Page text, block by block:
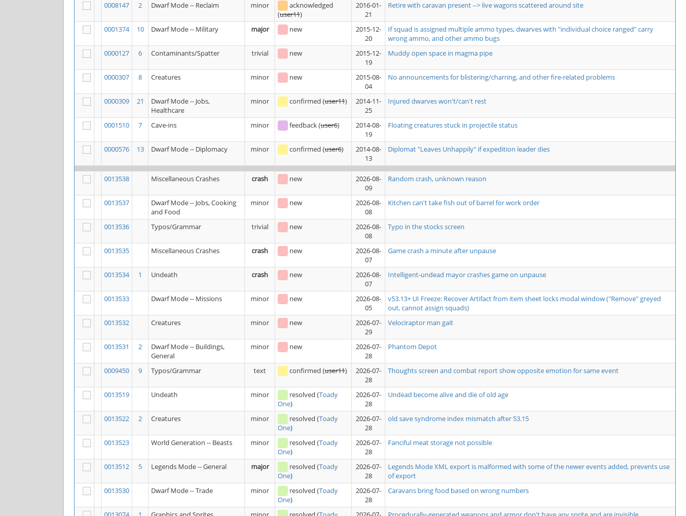
0008147 2 Dwarf Mode -- Reclaim minor
acknowledged
(user11)
2016-01-
21
Retire with caravan present --> live wagons scattered around site
0001374 10 Dwarf Mode -- Military major new
2015-12-
20
If squad is assigned multiple ammo types, dwarves with "individual choice ranged" carry
wrong ammo, and other ammo bugs
0000127
6 Contaminants/Spatter trivial new
2015-12-
19
Muddy open space in magma pipe
0000307 8 Creatures minor new
2015-08-
04
No announcements for blistering/charring, and other fire-related problems
0000309 21
Dwarf Mode -- Jobs,
Healthcare
minor confirmed (user11)
2014-11-
25
Injured dwarves won't/can't rest
0001510 7 Cave-ins minor feedback(user6)
2014-08-
19
Floating creatures stuck in projectile status
0000576 13 Dwarf Mode -- Diplomacy minor confirmed (user6)
2014-08-
13
Diplomat "Leaves Unhappily" if expedition leader dies
0013538 Miscellaneous Crashes crash new
2026-08-
09
Random crash, unknown reason
0013537
Dwarf Mode -- Jobs, Cooking
and Food
minor new
2026-08-
08
Kitchen can't take fish out of barrel for work order
0013536 Typos/Grammar trivial new
2026-08-
08
Typo in the stocks screen
0013535 Miscellaneous Crashes crash new
2026-08-
07
Game crash a minute after unpause
0013534 1 Undeath crash new
2026-08-
07
Intelligent-undead mayor crashes game on unpause
0013533 Dwarf Mode -- Missions minor new
2026-08-
05
v53.13+ UI Freeze: Recover Artifact from item sheet locks modal window ("Remove" greyed
out, cannot assign squads)
0013532
Creatures minor new
2026-07-
29
Velociraptor man gait
0013531 2
Dwarf Mode -- Buildings,
General
minor new
2026-07-
28
Phantom Depot
0009450 9 Typos/Grammar text confirmed (user11)
2026-07-
28
Thoughts screen and combat report show opposite emotion for same event
0013519 Undeath minor resolved (Toady
One)
2026-07-
28
Undead become alive and die of old age
0013522 2 Creatures minor resolved (Toady
One)
2026-07-
28
old save syndrome index mismatch after 53.15
0013523 World Generation -- Beasts minor resolved (Toady
One)
2026-07-
28
Fanciful meat storage not possible
0013512 5 Legends Mode -- General major resolved (Toady
One)
2026-07-
28
Legends Mode XML export is malformed with some of the newer events added, prevents use
of export
0013530
Dwarf Mode -- Trade minor resolved (Toady
One)
2026-07-
28
Caravans bring food based on wrong numbers